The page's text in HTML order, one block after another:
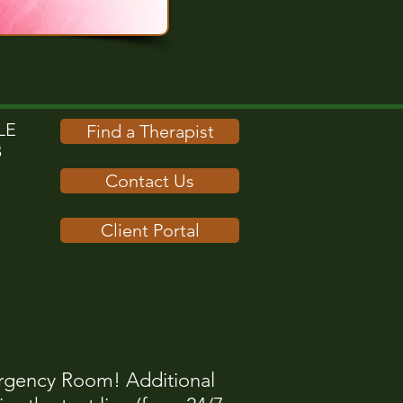
Find a Therapist
Contact Us
Client Portal
Room! Additional